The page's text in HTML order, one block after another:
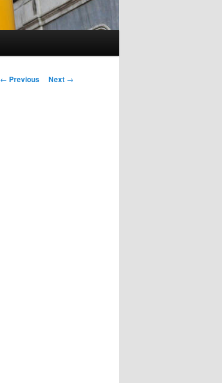
Post
← Previous Next →